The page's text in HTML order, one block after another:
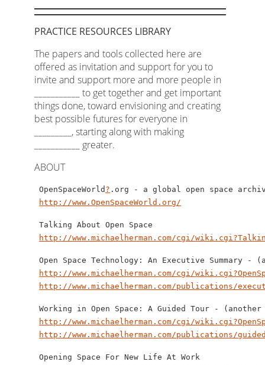
PRACTICE RESOURCES LIBRARY
The papers and tools collected here are
offered as invitation and support for you to
invite and support more and more people in
___________ to get together and get important
things done, toward envisioning and creating
best possible futures for everyone in
_________, starting along with making
___________ greater.
ABOUT
OpenSpaceWorld ? .org - a global open space
http://www.OpenSpaceWorld.org/
Talking About Open Space
http://www.michaelherman.com/cgi/
Open Space Technology: An Executive Summary
http://www.michaelherman.com/cgi/
http://www.michaelherman.com/publications/
Working in Open Space: A Guided Tour -
http://www.michaelherman.com/cgi/
http://www.michaelherman.com/publications/
Opening Space For New Life At Work